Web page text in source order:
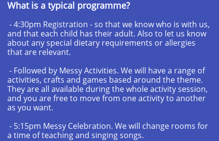
What is a typical programme?
- 4:30pm Registration - so that we know who is with us,
and that each child has their adult. Also to let us know
about any special dietary requirements or allergies
that are relevant.
- Followed by Messy Activities. We will have a range of
activities, crafts and games based around the theme.
They are all available during the whole activity session,
and you are free to move from one activity to another
as you want.
- 5:15pm Messy Celebration. We will change rooms for
a time of teaching and singing songs.